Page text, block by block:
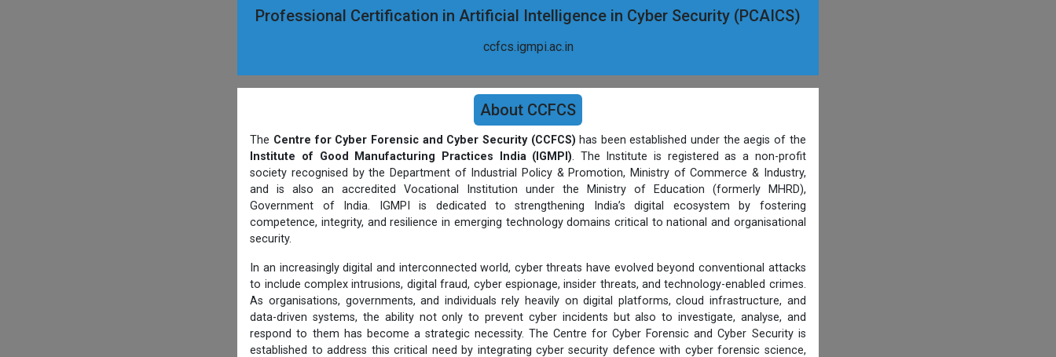
Professional Certification in Artificial Intelligence in Cyber Security (PCAICS)
ccfcs.igmpi.ac.in
About CCFCS
The Centre for Cyber Forensic and Cyber Security (CCFCS) has been established under the aegis of the
Institute of Good Manufacturing Practices India (IGMPI). The Institute is registered as a non-profit
society recognised by the Department of Industrial Policy & Promotion, Ministry of Commerce & Industry,
and is also an accredited Vocational Institution under the Ministry of Education (formerly MHRD),
Government of India. IGMPI is dedicated to strengthening India’s digital ecosystem by fostering
competence, integrity, and resilience in emerging technology domains critical to national and organisational
security.
In an increasingly digital and interconnected world, cyber threats have evolved beyond conventional attacks
to include complex intrusions, digital fraud, cyber espionage, insider threats, and technology-enabled crimes.
As organisations, governments, and individuals rely heavily on digital platforms, cloud infrastructure, and
data-driven systems, the ability not only to prevent cyber incidents but also to investigate, analyse, and
respond to them has become a strategic necessity. The Centre for Cyber Forensic and Cyber Security is
established to address this critical need by integrating cyber security defence with cyber forensic science,